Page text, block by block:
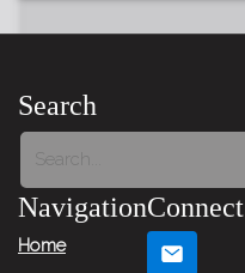
Search
Navigation
Home
Connect